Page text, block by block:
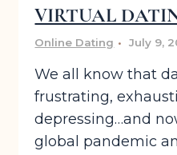
VIRTUAL
July 9,
Online Dating
We all know that
frustrating,
depressing…and
global pandemic